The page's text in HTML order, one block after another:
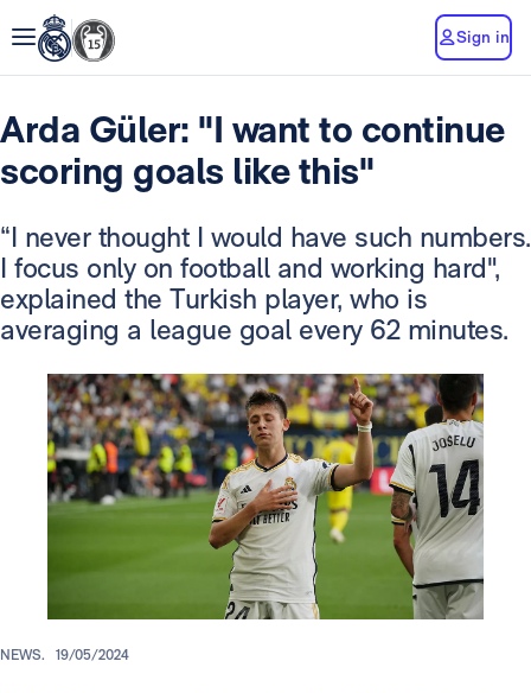
Sign in
Arda Güler: "I want to continue
scoring goals like this"
“I never thought I would have such numbers.
I focus only on football and working hard",
explained the Turkish player, who is
averaging a league goal every 62 minutes.
NEWS. 19/05/2024